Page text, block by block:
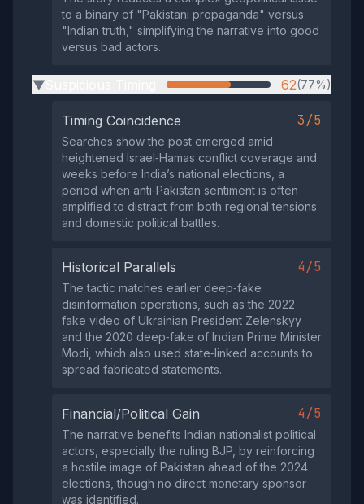
to a binary of "Pakistani propaganda" versus
"Indian truth," simplifying the narrative into good
versus bad actors.
▶ 62(77%)
Timing Coincidence 3/5
Searches show the post emerged amid
heightened Israel‑Hamas conflict coverage and
weeks before India’s national elections, a
period when anti‑Pakistan sentiment is often
amplified to distract from both regional tensions
and domestic political battles.
Historical Parallels 4/5
The tactic matches earlier deep‑fake
disinformation operations, such as the 2022
fake video of Ukrainian President Zelenskyy
and the 2020 deep‑fake of Indian Prime Minister
Modi, which also used state‑linked accounts to
spread fabricated statements.
Financial/Political Gain 4/5
The narrative benefits Indian nationalist political
actors, especially the ruling BJP, by reinforcing
a hostile image of Pakistan ahead of the 2024
elections, though no direct monetary sponsor
was identified.